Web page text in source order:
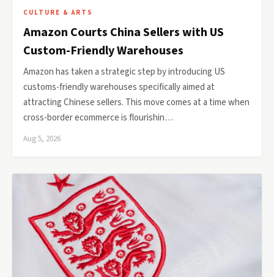
CULTURE & ARTS
Amazon Courts China Sellers with US
Custom-Friendly Warehouses
Amazon has taken a strategic step by introducing US
customs-friendly warehouses specifically aimed at
attracting Chinese sellers. This move comes at a time when
cross-border ecommerce is flourishin…
Aug 5, 2026